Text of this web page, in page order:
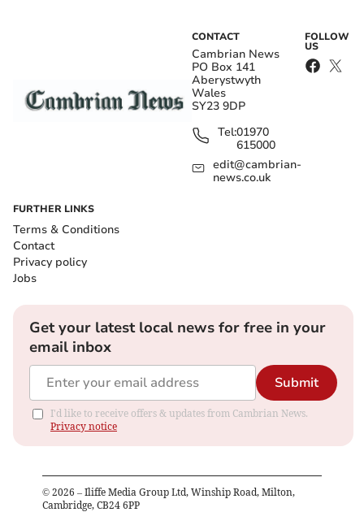
CONTACT
Cambrian News
PO Box 141
Aberystwyth
Wales
SY23 9DP
Tel:01970
615000
edit@cambrian-
news.co.uk
FOLLOW
US
FURTHER LINKS
Terms & Conditions
Contact
Privacy policy
Jobs
Get your latest local news for free in your
email inbox
Submit
I'd like to receive offers & updates from Cambrian News.
Privacy notice
© 2026 – Iliffe Media Group Ltd, Winship Road, Milton,
Cambridge, CB24 6PP